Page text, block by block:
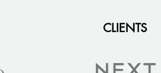
CLIENTS